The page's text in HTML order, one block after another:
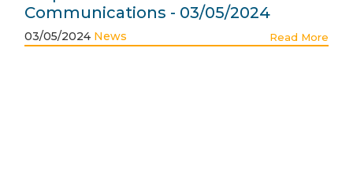
Communications - 03/05/2024
03/05/2024 News Read More